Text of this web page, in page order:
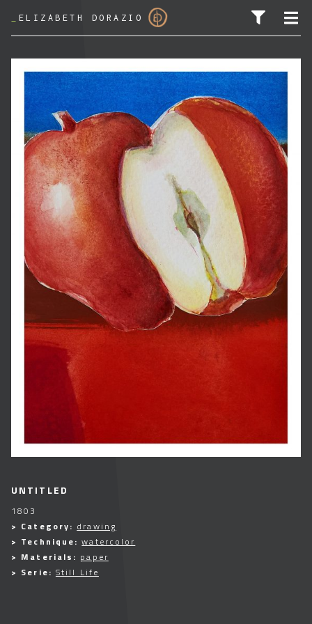
ELIZABETH DORAZIO
SEARCH FOR:
UNTITLED
1803
> Category: drawing
> Technique:watercolor
> Materials: paper
> Serie: Still Life